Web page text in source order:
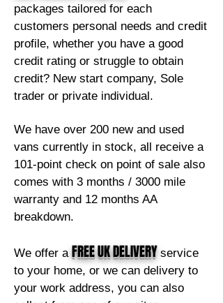
packages tailored for each
customers personal needs and credit
profile, whether you have a good
credit rating or struggle to obtain
credit? New start company, Sole
trader or private individual.
We have over 200 new and used
vans currently in stock, all receive a
101-point check on point of sale also
comes with 3 months / 3000 mile
warranty and 12 months AA
breakdown.
We offer a FREEUK DELIVERY service
to your home, or we can delivery to
your work address, you can also